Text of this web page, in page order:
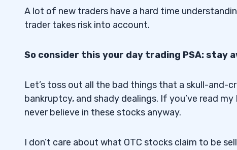
A lot of new traders have a hard time
trader takes risk into account.
So consider this your day trading PSA: stay
Let’s toss out all the bad things that a skull-and-
bankruptcy, and shady dealings. If you’ve read my
never believe in these stocks anyway.
I don’t care about what OTC stocks claim to be